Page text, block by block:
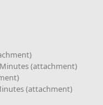
(attachment)
(attachment)